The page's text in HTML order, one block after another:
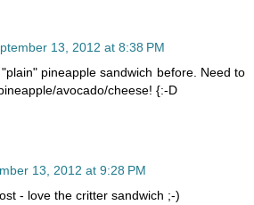
13, 2012 at 8:38 PM
pineapple sandwich before. Need to
avocado/cheese! {:-D
13, 2012 at 9:28 PM
- love the critter sandwich ;-)